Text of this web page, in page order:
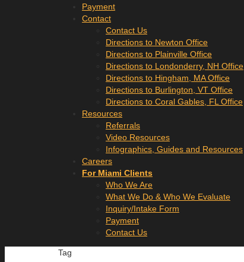
Payment
Contact
Contact Us
Directions to Newton Office
Directions to Plainville Office
Directions to Londonderry, NH Office
Directions to Hingham, MA Office
Directions to Burlington, VT Office
Directions to Coral Gables, FL Office
Resources
Referrals
Video Resources
Infographics, Guides and Resources
Careers
For Miami Clients
Who We Are
What We Do & Who We Evaluate
Inquiry/Intake Form
Payment
Contact Us
Tag